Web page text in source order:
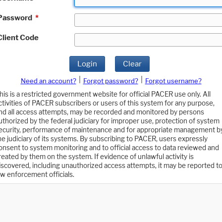
*
Code
Login Clear
Need an account? Forgot password?
Forgot username?
is a restricted government website for official PACER use only. All
of PACER subscribers or users of this system for any purpose,
all access attempts, may be recorded and monitored by persons
by the federal judiciary for improper use, protection of system
performance of maintenance and for appropriate management
judiciary of its systems. By subscribing to PACER, users expressly
to system monitoring and to official access to data reviewed and
by them on the system. If evidence of unlawful activity is
including unauthorized access attempts, it may be reported to
enforcement officials.